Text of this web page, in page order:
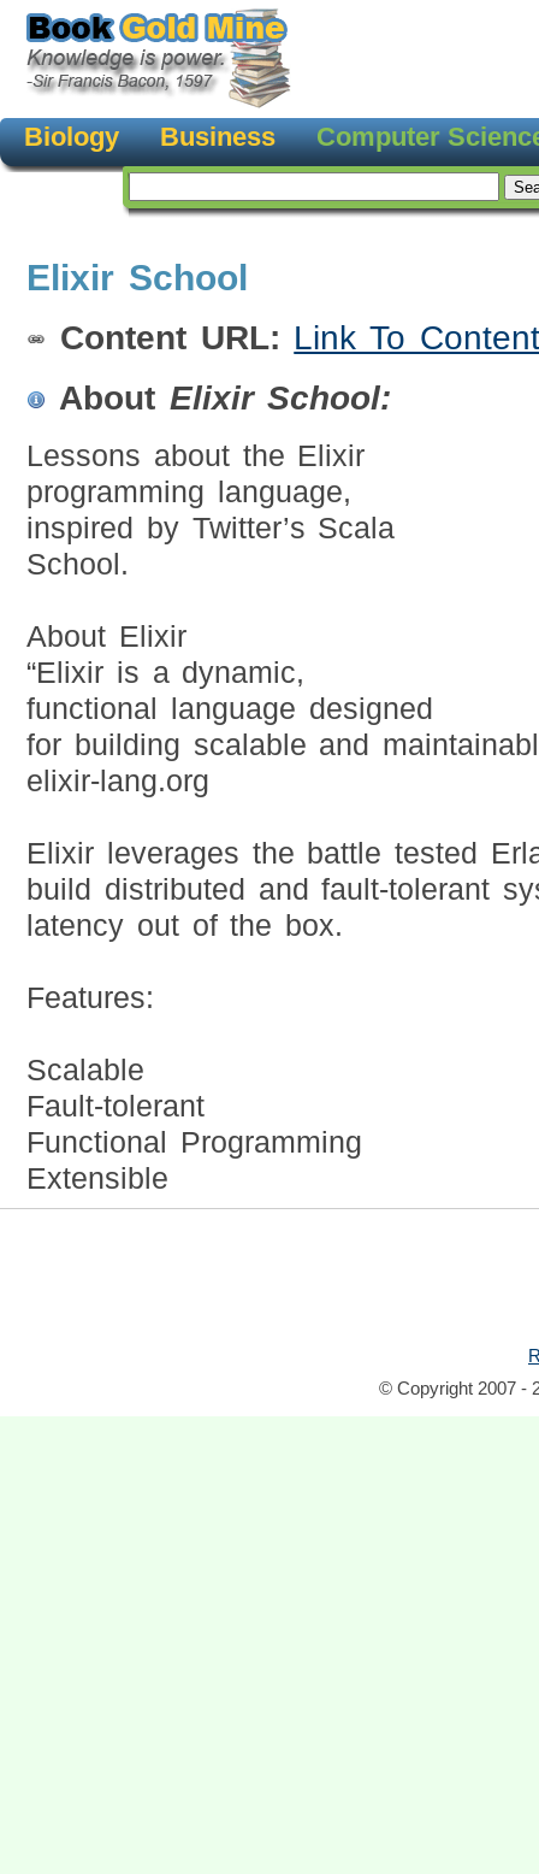
Biology Business Computer
Elixir School
Content URL: Link To Content
About Elixir School:
Lessons about the Elixir
programming language,
inspired by Twitter’s Scala
School.
About Elixir
“Elixir is a dynamic,
functional language designed
for building scalable and
elixir-lang.org
Elixir leverages the battle tested
build distributed and fault-tolerant
latency out of the box.
Features:
Scalable
Fault-tolerant
Functional Programming
Extensible
© Copyright 2007 -